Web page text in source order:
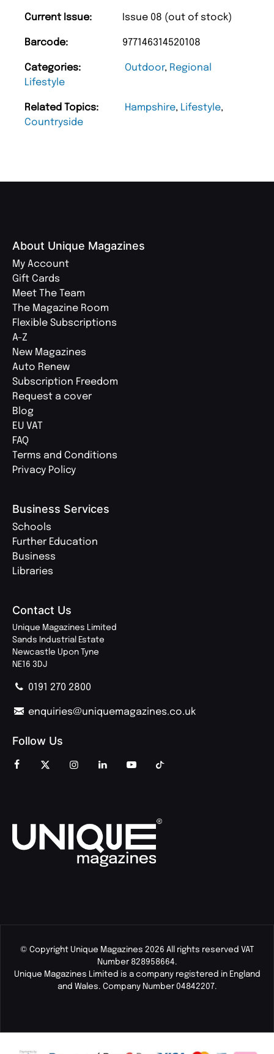
Current Issue: Issue 08 (out of stock)
Barcode: 977146314520108
Categories: Outdoor, Regional
Lifestyle
Related Topics: Hampshire, Lifestyle,
Countryside
About Unique Magazines
My Account
Gift Cards
Meet The Team
The Magazine Room
Flexible Subscriptions
A-Z
New Magazines
Auto Renew
Subscription Freedom
Request a cover
Blog
EU VAT
FAQ
Terms and Conditions
Privacy Policy
Business Services
Schools
Further Education
Business
Libraries
Contact Us
Unique Magazines Limited
Sands Industrial Estate
Newcastle Upon Tyne
NE16 3DJ
0191 270 2800
enquiries@uniquemagazines.co.uk
Follow Us
© Copyright Unique Magazines 2026 All rights reserved VAT
Number 828958664.
Unique Magazines Limited is a company registered in England
and Wales. Company Number 04842207.